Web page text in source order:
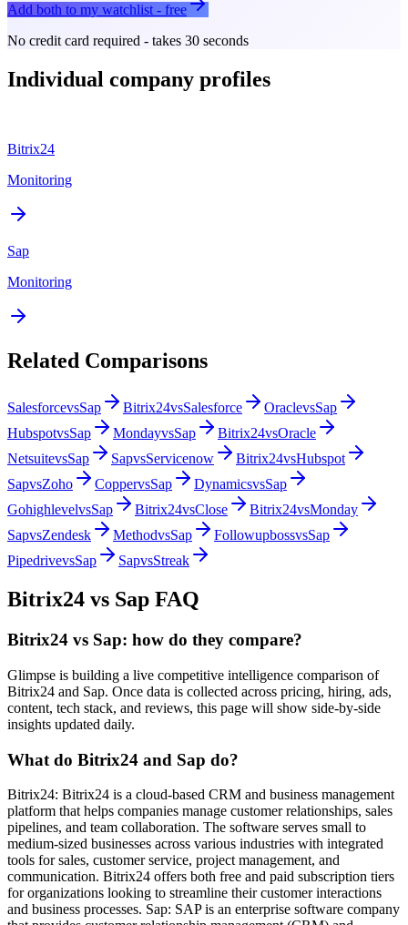
Add both to my watchlist - free
No credit card required - takes 30 seconds
Individual company profiles
Bitrix24
Monitoring
Sap
Monitoring
Related Comparisons
SalesforcevsSap Bitrix24vsSalesforce OraclevsSap
HubspotvsSap MondayvsSap Bitrix24vsOracle
NetsuitevsSap SapvsServicenow Bitrix24vsHubspot
SapvsZoho CoppervsSap DynamicsvsSap
GohighlevelvsSap Bitrix24vsClose Bitrix24vsMonday
SapvsZendesk MethodvsSap FollowupbossvsSap
PipedrivevsSap SapvsStreak
Bitrix24 vs Sap FAQ
Bitrix24 vs Sap: how do they compare?
Glimpse is building a live competitive intelligence comparison of
Bitrix24 and Sap. Once data is collected across pricing, hiring, ads,
content, tech stack, and reviews, this page will show side-by-side
insights updated daily.
What do Bitrix24 and Sap do?
Bitrix24: Bitrix24 is a cloud-based CRM and business management
platform that helps companies manage customer relationships, sales
pipelines, and team collaboration. The software serves small to
medium-sized businesses across various industries with integrated
tools for sales, customer service, project management, and
communication. Bitrix24 offers both free and paid subscription tiers
for organizations looking to streamline their customer interactions
and business processes. Sap: SAP is an enterprise software company